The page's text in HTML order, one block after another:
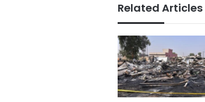
Related Articles